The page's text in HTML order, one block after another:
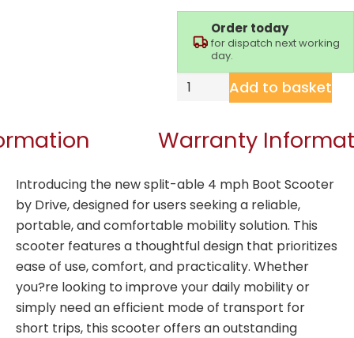
Order today
for dispatch next working
day.
Add to basket
Warranty
Introducing the new split-able 4 mph Boot Scooter
by Drive, designed for users seeking a reliable,
portable, and comfortable mobility solution. This
scooter features a thoughtful design that prioritizes
ease of use, comfort, and practicality. Whether
you?re looking to improve your daily mobility or
simply need an efficient mode of transport for
short trips, this scooter offers an outstanding